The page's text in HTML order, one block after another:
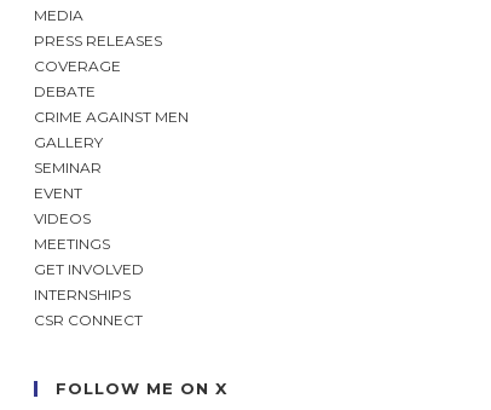
MEDIA
PRESS RELEASES
COVERAGE
DEBATE
CRIME AGAINST MEN
GALLERY
SEMINAR
EVENT
VIDEOS
MEETINGS
GET INVOLVED
INTERNSHIPS
CSR CONNECT
FOLLOW ME ON X